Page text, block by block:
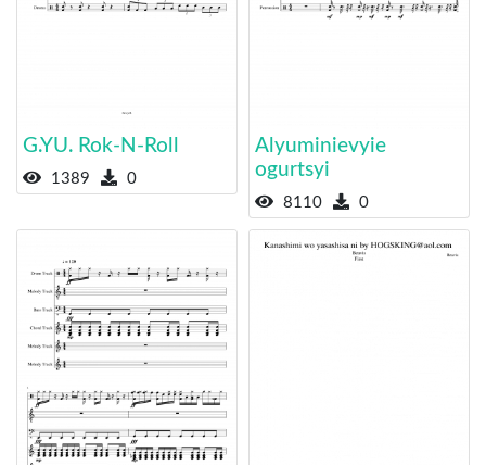
G.YU. Rok-N-Roll
1389 0
Alyuminievyie
ogurtsyi
8110 0